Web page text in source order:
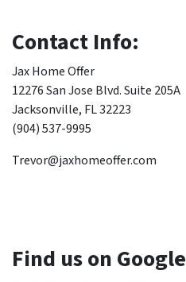
Contact Info:
Jax Home Offer
12276 San Jose Blvd. Suite 205A
Jacksonville, FL 32223
(904) 537-9995
Trevor@jaxhomeoffer.com
Find us on Google